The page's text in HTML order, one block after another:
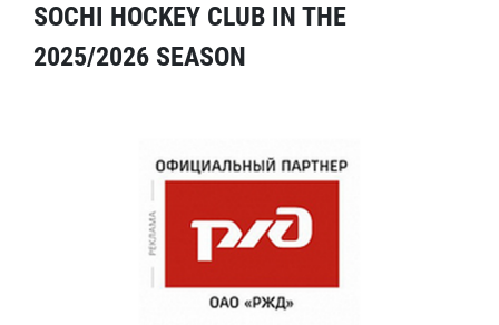
SOCHI HOCKEY CLUB IN THE
2025/2026 SEASON